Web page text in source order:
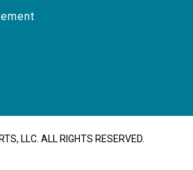
LLC. ALL RIGHTS RESERVED.